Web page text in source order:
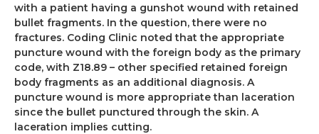
with a patient having a gunshot wound with retained
bullet fragments. In the question, there were no
fractures. Coding Clinic noted that the appropriate
puncture wound with the foreign body as the primary
code, with Z18.89 – other specified retained foreign
body fragments as an additional diagnosis. A
puncture wound is more appropriate than laceration
since the bullet punctured through the skin. A
laceration implies cutting.